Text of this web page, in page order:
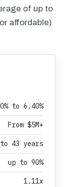
of up to
affordable)
to 6.40%
From $5M+
43 years
up to 90%
1.11x